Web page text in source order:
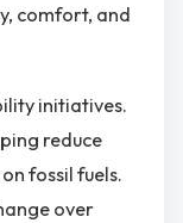
comfort, and
initiatives.
reduce
fossil fuels.
over